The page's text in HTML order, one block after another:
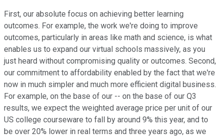
First, our absolute focus on achieving better learning
outcomes. For example, the work we're doing to improve
outcomes, particularly in areas like math and science, is what
enables us to expand our virtual schools massively, as you
just heard without compromising quality or outcomes. Second,
our commitment to affordability enabled by the fact that we're
now in much simpler and much more efficient digital business.
For example, on the base of our -- on the base of our Q3
results, we expect the weighted average price per unit of our
US college courseware to fall by around 9% this year, and to
be over 20% lower in real terms and three years ago, as we